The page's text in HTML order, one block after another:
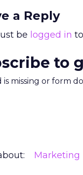
a Reply
be logged in
to
is missing or form
Marketing